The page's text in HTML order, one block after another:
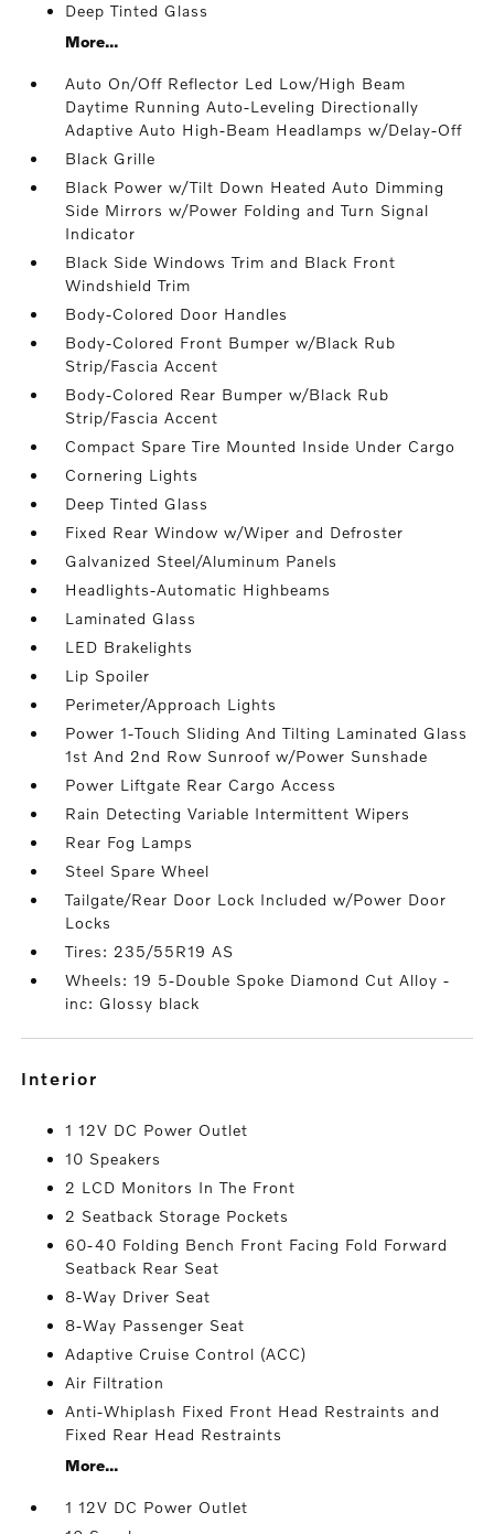
Deep Tinted Glass
More...
Auto On/Off Reflector Led Low/High Beam
Daytime Running Auto-Leveling Directionally
Adaptive Auto High-Beam Headlamps w/Delay-Off
Black Grille
Black Power w/Tilt Down Heated Auto Dimming
Side Mirrors w/Power Folding and Turn Signal
Indicator
Black Side Windows Trim and Black Front
Windshield Trim
Body-Colored Door Handles
Body-Colored Front Bumper w/Black Rub
Strip/Fascia Accent
Body-Colored Rear Bumper w/Black Rub
Strip/Fascia Accent
Compact Spare Tire Mounted Inside Under Cargo
Cornering Lights
Deep Tinted Glass
Fixed Rear Window w/Wiper and Defroster
Galvanized Steel/Aluminum Panels
Headlights-Automatic Highbeams
Laminated Glass
LED Brakelights
Lip Spoiler
Perimeter/Approach Lights
Power 1-Touch Sliding And Tilting Laminated Glass
1st And 2nd Row Sunroof w/Power Sunshade
Power Liftgate Rear Cargo Access
Rain Detecting Variable Intermittent Wipers
Rear Fog Lamps
Steel Spare Wheel
Tailgate/Rear Door Lock Included w/Power Door
Locks
Tires: 235/55R19 AS
Wheels: 19 5-Double Spoke Diamond Cut Alloy -
inc: Glossy black
interior
1 12V DC Power Outlet
10 Speakers
2 LCD Monitors In The Front
2 Seatback Storage Pockets
60-40 Folding Bench Front Facing Fold Forward
Seatback Rear Seat
8-Way Driver Seat
8-Way Passenger Seat
Adaptive Cruise Control (ACC)
Air Filtration
Anti-Whiplash Fixed Front Head Restraints and
Fixed Rear Head Restraints
More...
1 12V DC Power Outlet